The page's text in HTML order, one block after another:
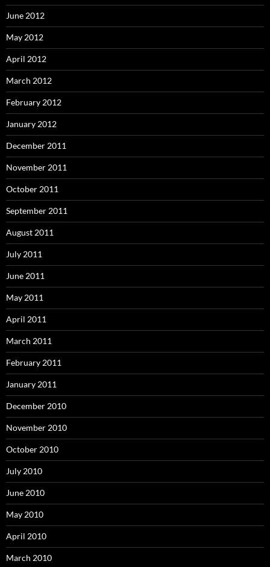
June 2012
May 2012
April 2012
March 2012
February 2012
January 2012
December 2011
November 2011
October 2011
September 2011
August 2011
July 2011
June 2011
May 2011
April 2011
March 2011
February 2011
January 2011
December 2010
November 2010
October 2010
July 2010
June 2010
May 2010
April 2010
March 2010